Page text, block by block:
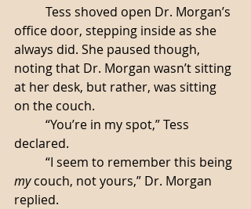
office door, stepping inside as she
always did. She paused though,
noting that Dr. Morgan wasn’t sitting
at her desk, but rather, was sitting
on the couch.
declared.
	“I seem to remember this being
my couch, not yours,” Dr. Morgan
replied.